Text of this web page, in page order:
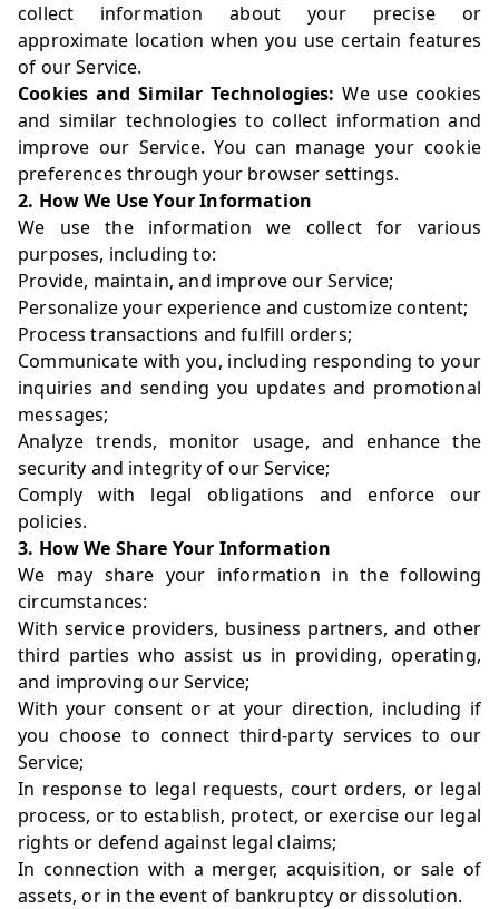
collect information about your precise or
approximate location when you use certain features
of our Service.
Cookies and Similar Technologies: We use cookies
and similar technologies to collect information and
improve our Service. You can manage your cookie
preferences through your browser settings.
2. How We Use Your Information
We use the information we collect for various
purposes, including to:
Provide, maintain, and improve our Service;
Personalize your experience and customize content;
Process transactions and fulfill orders;
Communicate with you, including responding to your
inquiries and sending you updates and promotional
messages;
Analyze trends, monitor usage, and enhance the
security and integrity of our Service;
Comply with legal obligations and enforce our
policies.
3. How We Share Your Information
We may share your information in the following
circumstances:
With service providers, business partners, and other
third parties who assist us in providing, operating,
and improving our Service;
With your consent or at your direction, including if
you choose to connect third-party services to our
Service;
In response to legal requests, court orders, or legal
process, or to establish, protect, or exercise our legal
rights or defend against legal claims;
In connection with a merger, acquisition, or sale of
assets, or in the event of bankruptcy or dissolution.